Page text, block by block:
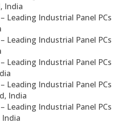
India
Leading Industrial Panel PCs
Leading Industrial Panel PCs
Leading Industrial Panel PCs
Leading Industrial Panel PCs
India
Leading Industrial Panel PCs
India